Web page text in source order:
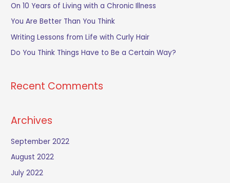
r
:
On 10 Years of Living with a Chronic Illness
You Are Better Than You Think
Writing Lessons from Life with Curly Hair
Do You Think Things Have to Be a Certain Way?
Recent Comments
Archives
September 2022
August 2022
July 2022